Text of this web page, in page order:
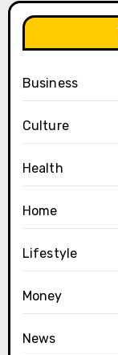
Business
Culture
Health
Home
Lifestyle
Money
News